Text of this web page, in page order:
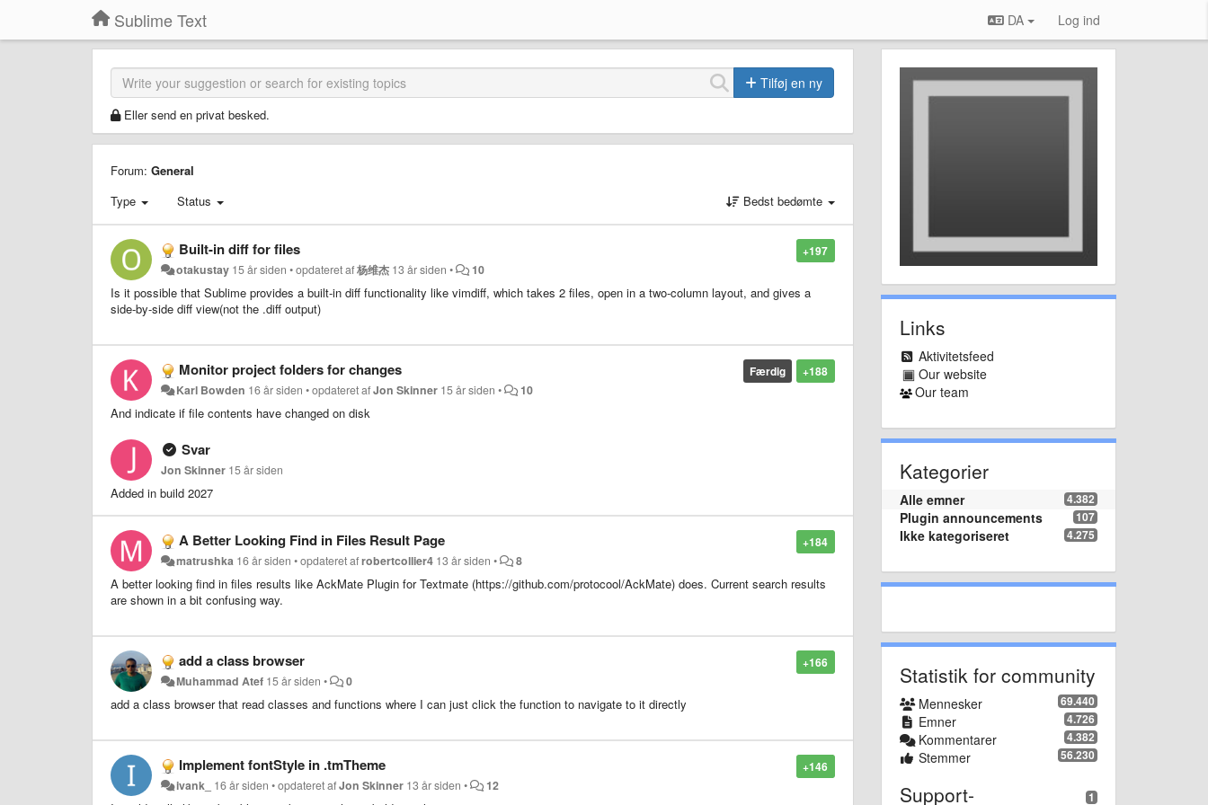
Sublime Text DA Log ind
Tilføj en ny
Eller send en privat besked.
Forum: General
Type
Status Bedst bedømte
+197
Built-in diff for files
otakustay 15 år siden •opdateret af杨维杰 13 år siden • 10
Is it possible that Sublime provides a built-in diff functionality like vimdiff, which takes 2 files, open in a two-column layout, and gives a
side-by-side diff view(not the .diff output)
+188
Færdig
Monitor project folders for changes
Karl Bowden 16 år siden •opdateret afJon Skinner 15 år siden • 10
And indicate if file contents have changed on disk
Svar
Jon Skinner 15 år siden
Added in build 2027
+184
A Better Looking Find in Files Result Page
matrushka 16 år siden •opdateret afrobertcollier4 13 år siden • 8
A better looking find in files results like AckMate Plugin for Textmate (https://github.com/protocool/AckMate) does. Current search results
are shown in a bit confusing way.
+166
add a class browser
Muhammad Atef 15 år siden • 0
add a class browser that read classes and functions where I can just click the function to navigate to it directly
+146
Implement fontStyle in .tmTheme
ivank_ 16 år siden •opdateret afJon Skinner 13 år siden • 12
Links
Aktivitetsfeed
Our website
Our team
Kategorier
4.382
Alle emner
107
Plugin announcements
4.275
Ikke kategoriseret
Statistik for community
69.440
Mennesker
4.726
Emner
4.382
Kommentarer
56.230
Stemmer
1
Support-